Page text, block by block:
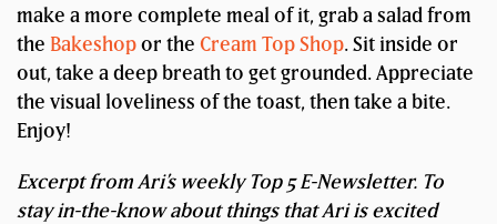
make a more complete meal of it, grab a salad from
the Bakeshopor the Cream Top Shop. Sit inside or
out, take a deep breath to get grounded. Appreciate
the visual loveliness of the toast, then take a bite.
Enjoy!
Excerpt from Ari’s weekly Top 5 E-Newsletter. To
stay in-the-know about things that Ari is excited